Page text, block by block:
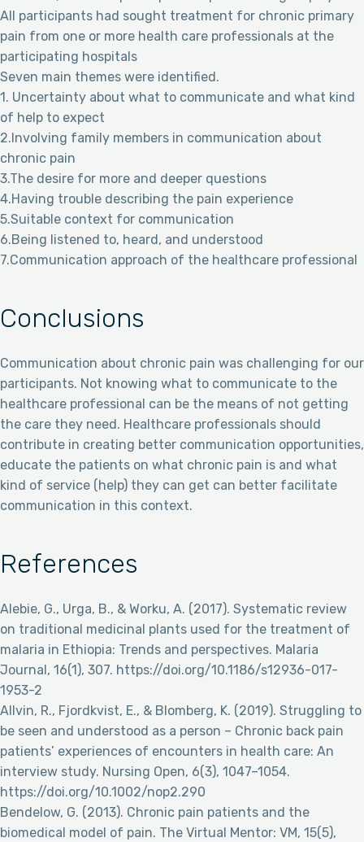
All participants had sought treatment for chronic primary
pain from one or more health care professionals at the
participating hospitals
Seven main themes were identified.
1. Uncertainty about what to communicate and what kind
of help to expect
2.Involving family members in communication about
chronic pain
3.The desire for more and deeper questions
4.Having trouble describing the pain experience
5.Suitable context for communication
6.Being listened to, heard, and understood
7.Communication approach of the healthcare professional
Conclusions
Communication about chronic pain was challenging for our
participants. Not knowing what to communicate to the
healthcare professional can be the means of not getting
the care they need. Healthcare professionals should
contribute in creating better communication opportunities,
educate the patients on what chronic pain is and what
kind of service (help) they can get can better facilitate
communication in this context.
References
Alebie, G., Urga, B., & Worku, A. (2017). Systematic review
on traditional medicinal plants used for the treatment of
malaria in Ethiopia: Trends and perspectives. Malaria
Journal, 16(1), 307. https://doi.org/10.1186/s12936-017-
1953-2
Allvin, R., Fjordkvist, E., & Blomberg, K. (2019). Struggling to
be seen and understood as a person – Chronic back pain
patients’ experiences of encounters in health care: An
interview study. Nursing Open, 6(3), 1047–1054.
https://doi.org/10.1002/nop2.290
Bendelow, G. (2013). Chronic pain patients and the
biomedical model of pain. The Virtual Mentor: VM, 15(5),